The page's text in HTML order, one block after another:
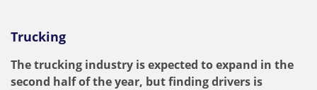
Trucking
The trucking industry is expected to expand in the
second half of the year, but finding drivers is